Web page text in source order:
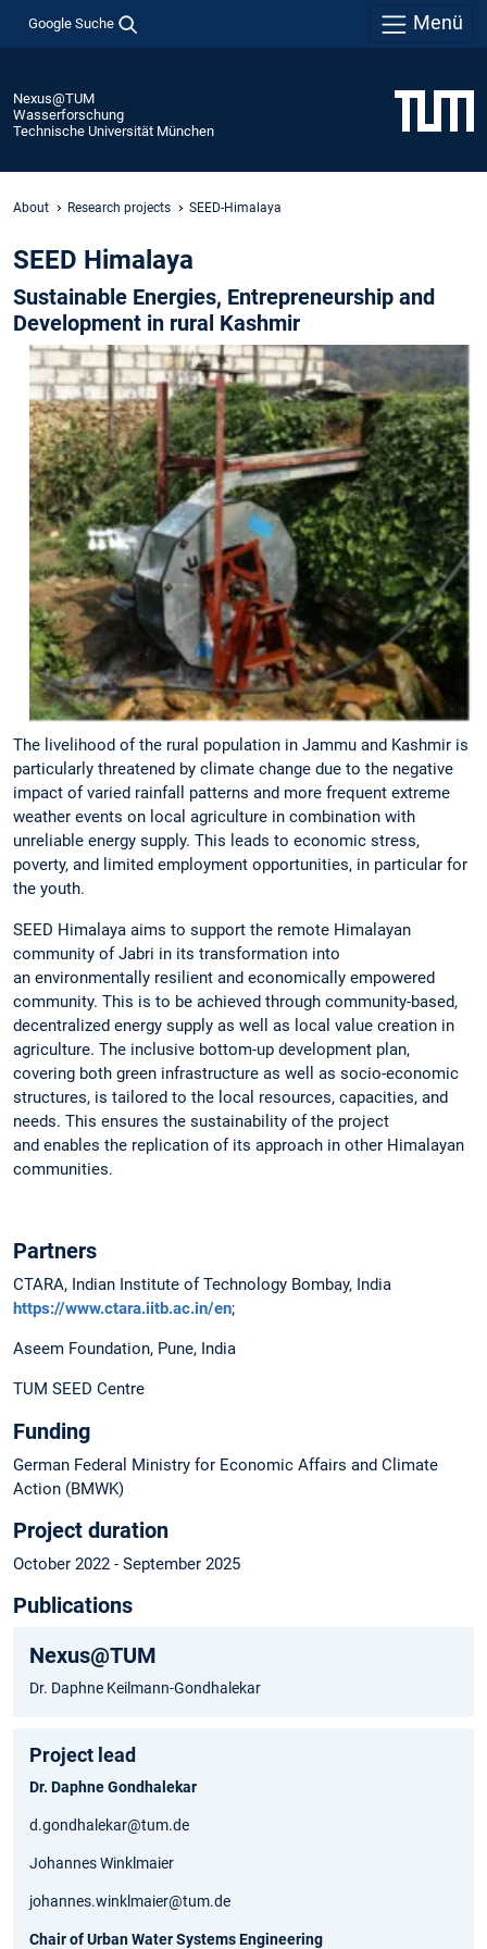
Google Suche Menü
Nexus@TUM
Wasserforschung
Technische Universität München
About Research projects SEED-Himalaya
SEED Himalaya
Sustainable Energies, Entrepreneurship and
Development in rural Kashmir
The livelihood of the rural population in Jammu and Kashmir is
particularly threatened by climate change due to the negative
impact of varied rainfall patterns and more frequent extreme
weather events on local agriculture in combination with
unreliable energy supply. This leads to economic stress,
poverty, and limited employment opportunities, in particular for
the youth.
SEED Himalaya aims to support the remote Himalayan
community of Jabri in its transformation into
an environmentally resilient and economically empowered
community. This is to be achieved through community-based,
decentralized energy supply as well as local value creation in
agriculture. The inclusive bottom-up development plan,
covering both green infrastructure as well as socio-economic
structures, is tailored to the local resources, capacities, and
needs. This ensures the sustainability of the project
and enables the replication of its approach in other Himalayan
communities.
Partners
CTARA, Indian Institute of Technology Bombay, India
https://www.ctara.iitb.ac.in/en;
Aseem Foundation, Pune, India
TUM SEED Centre
Funding
German Federal Ministry for Economic Affairs and Climate
Action (BMWK)
Project duration
October 2022 - September 2025
Publications
Nexus@TUM
Dr. Daphne Keilmann-Gondhalekar
Project lead
Dr. Daphne Gondhalekar
d.gondhalekar@tum.de
Johannes Winklmaier
johannes.winklmaier@tum.de
Chair of Urban Water Systems Engineering